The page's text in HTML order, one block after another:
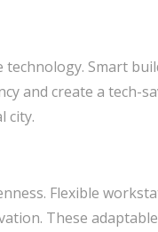
Smart
and create a tech-
city.
Flexible
These